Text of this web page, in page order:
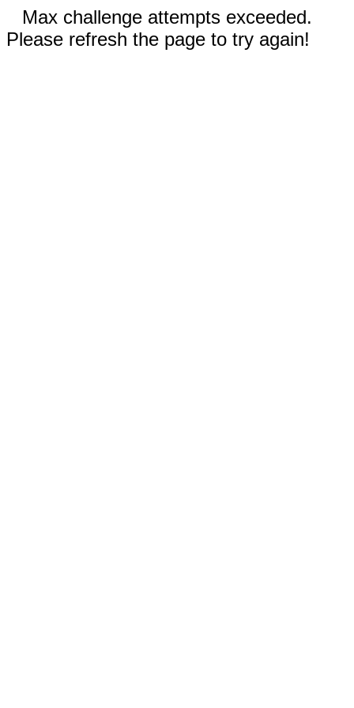
Max challenge attempts exceeded.
Please refresh the page to try again!